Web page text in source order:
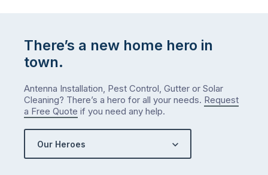
There’s a new home hero in
town.
Antenna Installation, Pest Control, Gutter or Solar
Cleaning? There’s a hero for all your needs. Request
a Free Quote if you need any help.
Our Heroes